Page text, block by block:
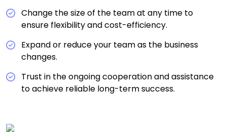
Change the size of the team at any time to
ensure flexibility and cost-efficiency.
Expand or reduce your team as the business
changes.
Trust in the ongoing cooperation and assistance
to achieve reliable long-term success.